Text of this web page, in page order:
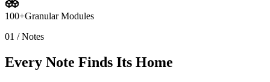
100+Granular Modules
01 / Notes
Every Note Finds Its Home